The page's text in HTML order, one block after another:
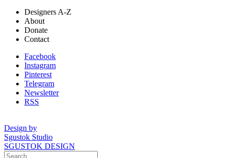
Designers A-Z
About
Donate
Contact
Facebook
Instagram
Pinterest
Telegram
Newsletter
RSS
Design by
Sgustok Studio
SGUSTOK DESIGN